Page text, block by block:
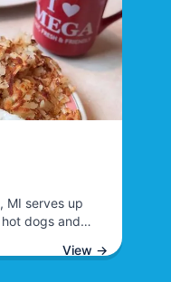
MI serves up
dogs and
dogs, View →